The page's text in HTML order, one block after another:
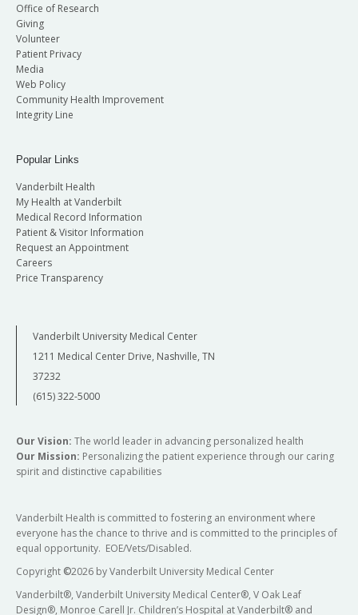
Office of Research
Giving
Volunteer
Patient Privacy
Media
Web Policy
Community Health Improvement
Integrity Line
Popular Links
Vanderbilt Health
My Health at Vanderbilt
Medical Record Information
Patient & Visitor Information
Request an Appointment
Careers
Price Transparency
Vanderbilt University Medical Center
1211 Medical Center Drive, Nashville, TN
37232
(615) 322-5000
Our Vision: The world leader in advancing personalized health
Our Mission: Personalizing the patient experience through our caring
spirit and distinctive capabilities
Vanderbilt Health is committed to fostering an environment where
everyone has the chance to thrive and is committed to the principles of
equal opportunity. EOE/Vets/Disabled.
Copyright ©2026 by Vanderbilt University Medical Center
Vanderbilt®, Vanderbilt University Medical Center®, V Oak Leaf
Design®, Monroe Carell Jr. Children’s Hospital at Vanderbilt® and